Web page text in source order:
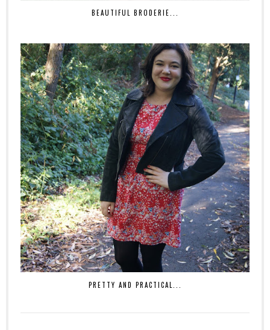
BEAUTIFUL BRODERIE...
PRETTY AND PRACTICAL...